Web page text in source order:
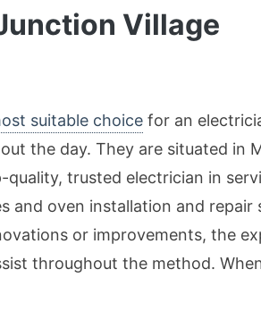
Village
suitable choice for an
the day. They are situated in
trusted electrician in
and oven installation and repair
or improvements, the
throughout the method.